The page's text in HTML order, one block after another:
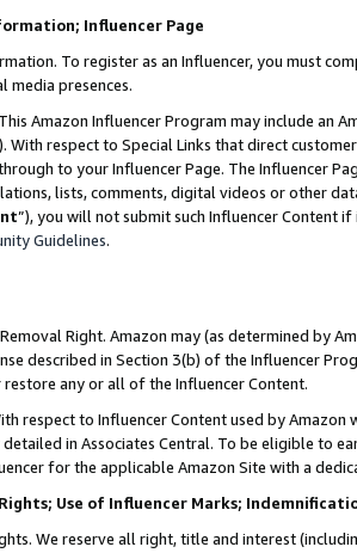
Influencer Page
To register as an Influencer, you must
media presences.
Amazon Influencer Program may include an
With respect to Special Links that direct
to your Influencer Page. The Influencer
lists, comments, digital videos or other
”), you will not submit such Influencer Content
Guidelines.
Right. Amazon may (as determined by
described in Section 3(b) of the Influencer
restore any or all of the Influencer Content.
respect to Influencer Content used by
in Associates Central. To be eligible to
for the applicable Amazon Site with a
Use of Influencer Marks;
We reserve all right, title and interest